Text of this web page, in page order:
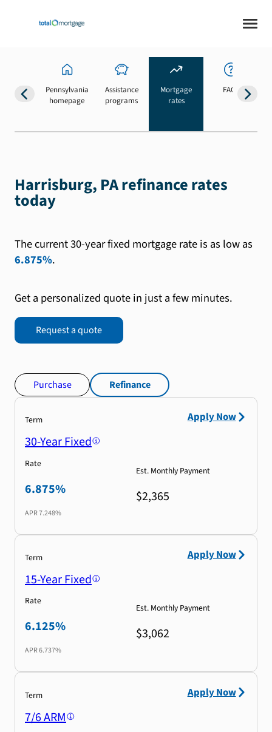
Pennsylvania
homepage
Assistance
programs
Mortgage
rates
FAQs
Harrisburg, PA refinance rates
today
The current 30-year fixed mortgage rate is as low as
6.875%.
Get a personalized quote in just a few minutes.
Request a quote
Purchase Refinance
Term
30-Year Fixed
Rate
6.875%
APR7.248%
Est. Monthly Payment
$2,365
Apply Now
Term
15-Year Fixed
Rate
6.125%
APR6.737%
Est. Monthly Payment
$3,062
Apply Now
Term
7/6 ARM
Apply Now